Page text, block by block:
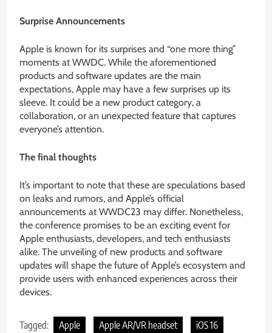
Surprise Announcements
Apple is known for its surprises and “one more thing”
moments at WWDC. While the aforementioned
products and software updates are the main
expectations, Apple may have a few surprises up its
sleeve. It could be a new product category, a
collaboration, or an unexpected feature that captures
everyone’s attention.
The final thoughts
It’s important to note that these are speculations based
on leaks and rumors, and Apple’s official
announcements at WWDC23 may differ. Nonetheless,
the conference promises to be an exciting event for
Apple enthusiasts, developers, and tech enthusiasts
alike. The unveiling of new products and software
updates will shape the future of Apple’s ecosystem and
provide users with enhanced experiences across their
devices.
Tagged: Apple Apple AR/VR headset
iOS 16